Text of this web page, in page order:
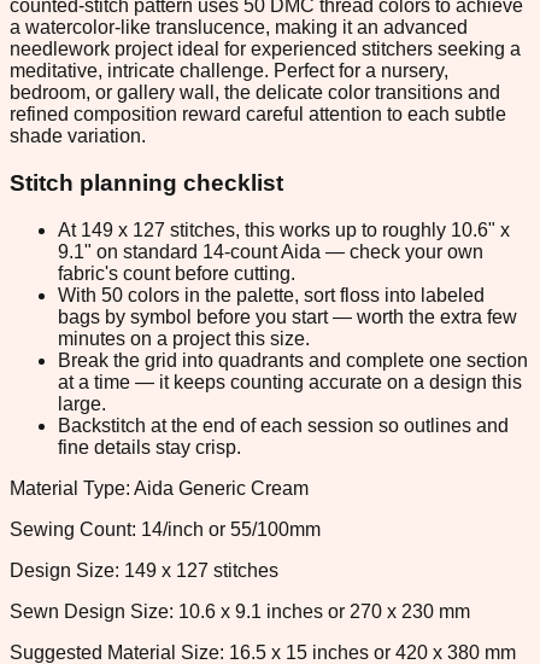
counted-stitch pattern uses 50 DMC thread colors to achieve
a watercolor-like translucence, making it an advanced
needlework project ideal for experienced stitchers seeking a
meditative, intricate challenge. Perfect for a nursery,
bedroom, or gallery wall, the delicate color transitions and
refined composition reward careful attention to each subtle
shade variation.
Stitch planning checklist
At 149 x 127 stitches, this works up to roughly 10.6" x
9.1" on standard 14-count Aida — check your own
fabric's count before cutting.
With 50 colors in the palette, sort floss into labeled
bags by symbol before you start — worth the extra few
minutes on a project this size.
Break the grid into quadrants and complete one section
at a time — it keeps counting accurate on a design this
large.
Backstitch at the end of each session so outlines and
fine details stay crisp.
Material Type: Aida Generic Cream
Sewing Count: 14/inch or 55/100mm
Design Size: 149 x 127 stitches
Sewn Design Size: 10.6 x 9.1 inches or 270 x 230 mm
Suggested Material Size: 16.5 x 15 inches or 420 x 380 mm